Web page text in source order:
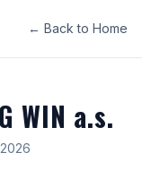
← Back to Home
WIN a.s.